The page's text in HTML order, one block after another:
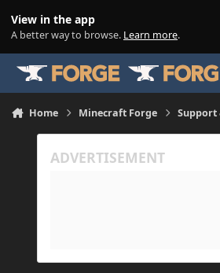
View in the app
A better way to browse. Learn more.
Home Minecraft Forge Support